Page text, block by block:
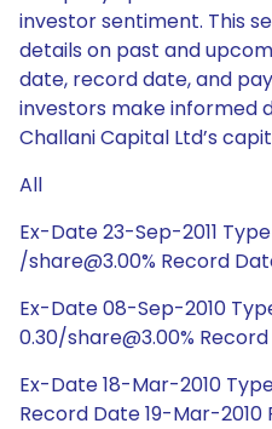
investor sentiment. This
details on past and
date, record date, and
investors make informed
Challani Capital Ltd’s
All
Ex-Date 23-Sep-2011
/share@3.00% Record
Ex-Date 08-Sep-2010
0.30/share@3.00%
Ex-Date 18-Mar-2010
Record Date 19-Mar-2010